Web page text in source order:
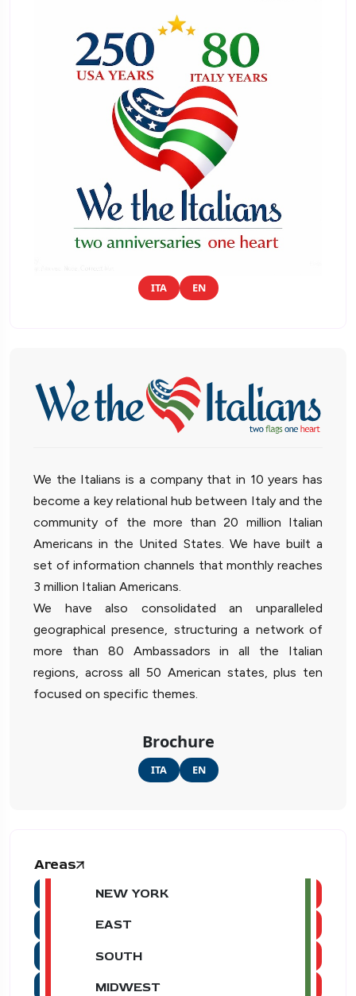
ITA EN
We the Italians is a company that in 10 years has
become a key relational hub between Italy and the
community of the more than 20 million Italian
Americans in the United States. We have built a
set of information channels that monthly reaches
3 million Italian Americans.
We have also consolidated an unparalleled
geographical presence, structuring a network of
more than 80 Ambassadors in all the Italian
regions, across all 50 American states, plus ten
focused on specific themes.
Brochure
ITA EN
Areas
NEW YORK
EAST
SOUTH
MIDWEST